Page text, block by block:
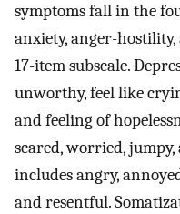
symptoms fall in the
anxiety, anger-
17-item subscale.
unworthy, feel like
and feeling of
scared, worried,
includes angry,
and resentful.